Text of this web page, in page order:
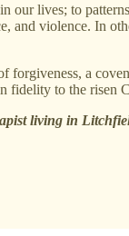
our lives; to
and violence. In
forgiveness, a
to the risen
living in